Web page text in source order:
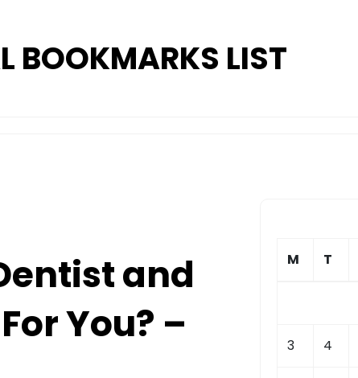
BOOKMARKS LIST
and
You? –
M
T
3 4